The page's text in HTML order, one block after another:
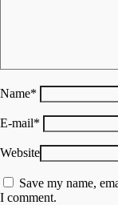
Name*
E-mail*
Website
Save my name,
I comment.